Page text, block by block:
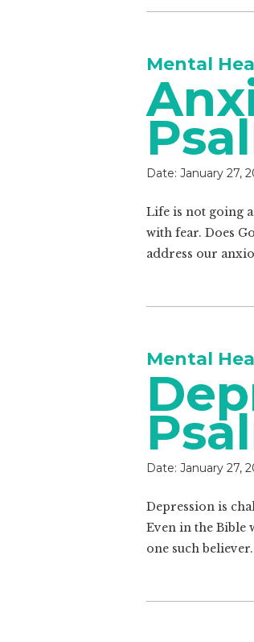
Mental
Date: January 27,
Life is not going
with fear. Does
address our
Mental
Date: January 27,
Depression is
Even in the Bible
one such